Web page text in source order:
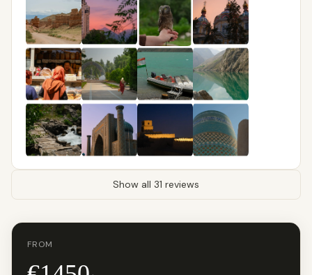
Show all 31 reviews
FROM